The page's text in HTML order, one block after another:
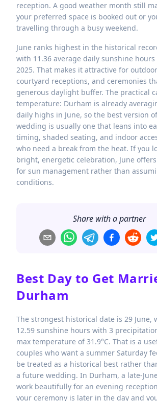
reception. A good weather month still
your preferred space is booked out or
travelling through a busy weekend.
June ranks highest in the historical
with 11.36 average daily sunshine hours
2025. That makes it attractive for
courtyard receptions, and ceremonies
generous daylight buffer. The practical
temperature: Durham is already
daily highs in June, so the best version
wedding is usually one that leans into
timing, shaded seating, and indoor
who need a break from the heat. If you
bright, energetic celebration, June
for sun management rather than
conditions.
Share with a partner
Best Day to Get
Durham
The strongest historical date is 29 June,
12.59 sunshine hours with 3
max temperature of 31.9°C. That is a
couples who want a summer Saturday
be treated as a historical best rather
a future wedding. In Durham, a late-
work beautifully for an evening
your ceremony is later in the day and